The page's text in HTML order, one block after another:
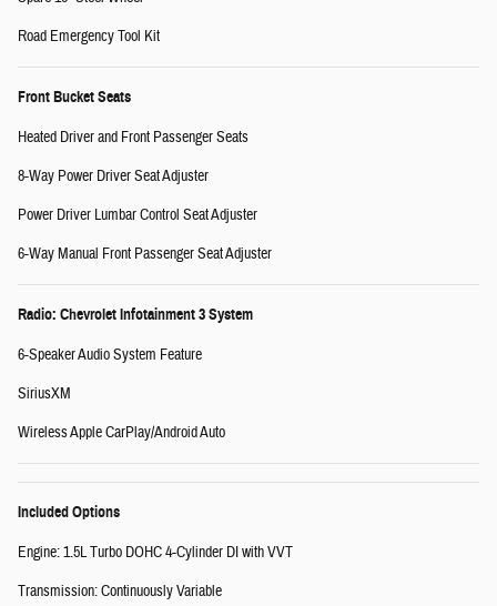
Road Emergency Tool Kit
Front Bucket Seats
Heated Driver and Front Passenger Seats
8-Way Power Driver Seat Adjuster
Power Driver Lumbar Control Seat Adjuster
6-Way Manual Front Passenger Seat Adjuster
Radio: Chevrolet Infotainment 3 System
6-Speaker Audio System Feature
SiriusXM
Wireless Apple CarPlay/Android Auto
Included Options
Engine: 1.5L Turbo DOHC 4-Cylinder DI with VVT
Transmission: Continuously Variable